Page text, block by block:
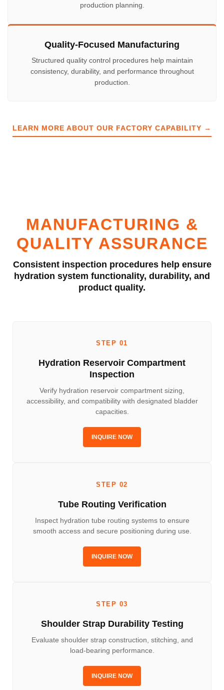
production planning.
Quality-Focused Manufacturing
Structured quality control procedures help maintain
consistency, durability, and performance throughout
production.
LEARN MORE ABOUT OUR FACTORY CAPABILITY →
MANUFACTURING &
QUALITY ASSURANCE
Consistent inspection procedures help ensure
hydration system functionality, durability, and
product quality.
STEP 01
Hydration Reservoir Compartment
Inspection
Verify hydration reservoir compartment sizing,
accessibility, and compatibility with designated bladder
capacities.
INQUIRE NOW
STEP 02
Tube Routing Verification
Inspect hydration tube routing systems to ensure
smooth access and secure positioning during use.
INQUIRE NOW
STEP 03
Shoulder Strap Durability Testing
Evaluate shoulder strap construction, stitching, and
load-bearing performance.
INQUIRE NOW